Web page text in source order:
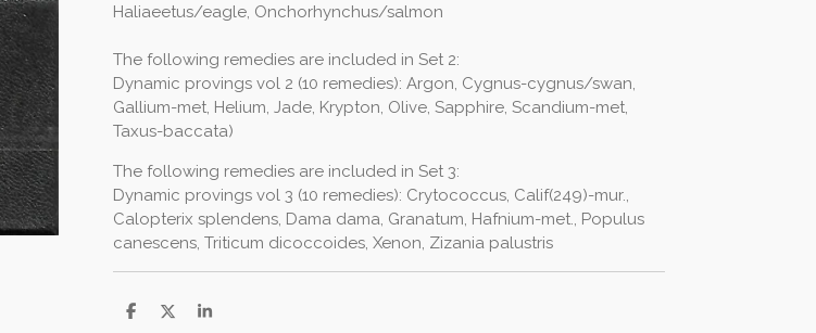
Haliaeetus/eagle, Onchorhynchus/salmon
The following remedies are included in Set 2:
Dynamic provings vol 2 (10 remedies): Argon, Cygnus-cygnus/swan,
Gallium-met, Helium, Jade, Krypton, Olive, Sapphire, Scandium-met,
Taxus-baccata)
The following remedies are included in Set 3:
Dynamic provings vol 3 (10 remedies): Crytococcus, Calif(249)-mur.,
Calopterix splendens, Dama dama, Granatum, Hafnium-met., Populus
canescens, Triticum dicoccoides, Xenon, Zizania palustris
S
S
S